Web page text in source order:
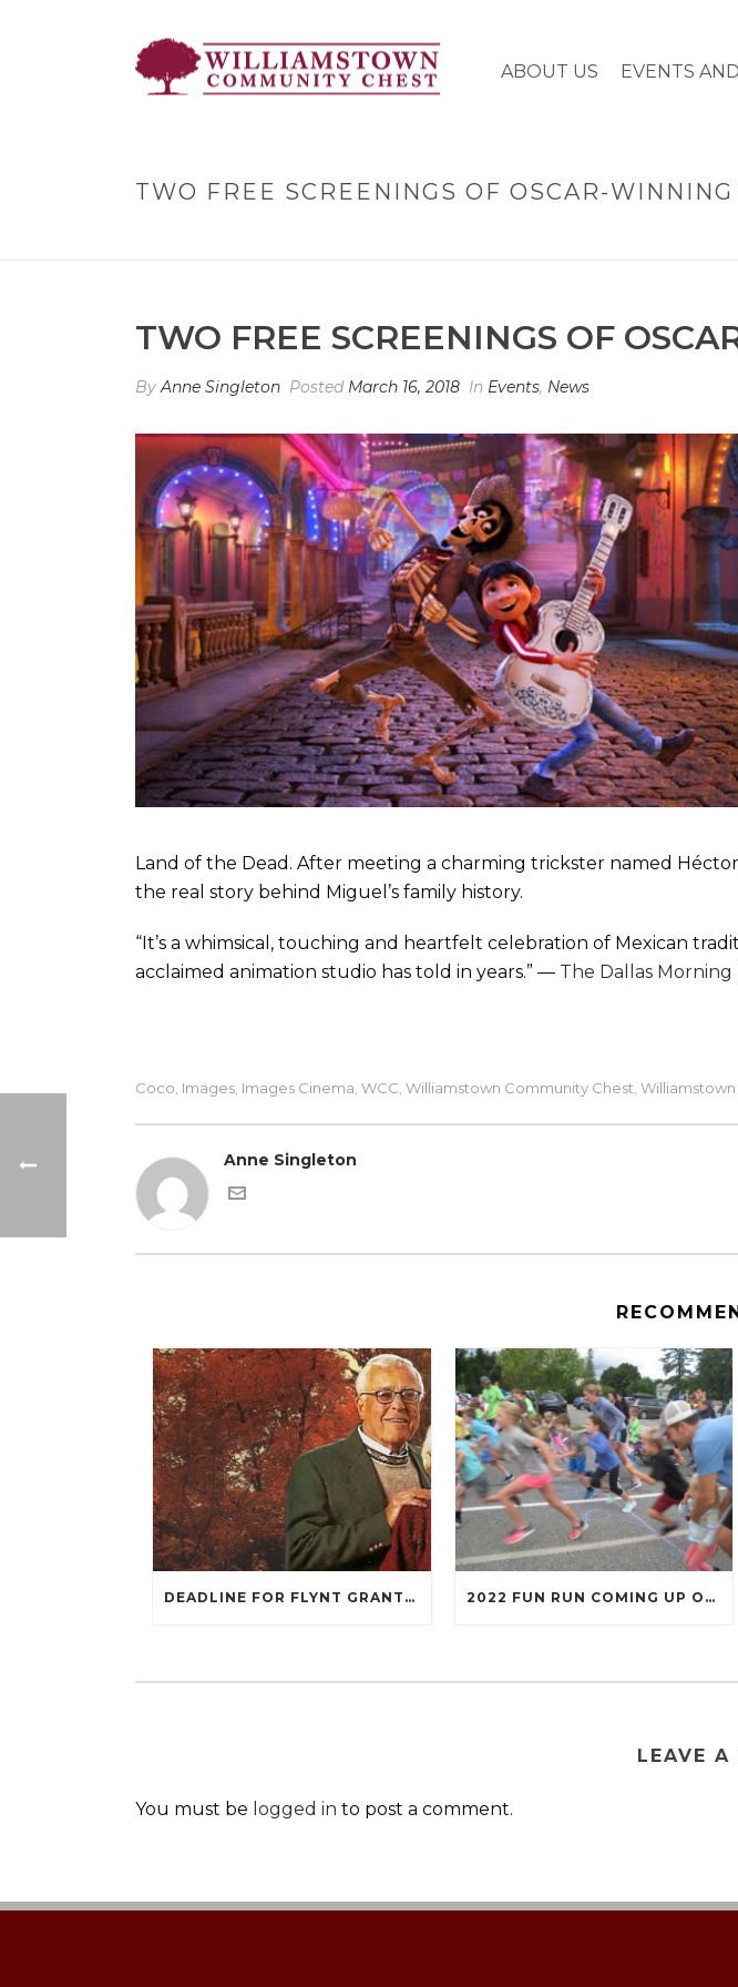
ABOUT US EVENTS
TWO FREE SCREENINGS OF OSCAR-WINNING
TWO FREE SCREENINGS OF
ByAnne Singleton Posted March 16, 2018 In Events, News
Land of the Dead. After meeting a charming trickster named
the real story behind Miguel’s family history.
“It’s a whimsical, touching and heartfelt celebration of Mexican
acclaimed animation studio has told in years.” — The Dallas Morning
Coco, Images, Images Cinema, WCC, Williamstown Community Chest, Williamstown
Anne Singleton
DEADLINE FOR FLYNT GRANTS IS OCTOBER 3, 2022 2022 FUN RUN COMING UP ON SEPTEMBER 17
LEAVE A
You must be logged in to post a comment.